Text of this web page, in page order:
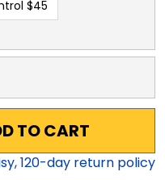
$45
TO CART
120-day return policy